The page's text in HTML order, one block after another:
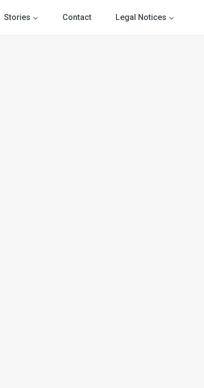
Stories Contact Legal Notices